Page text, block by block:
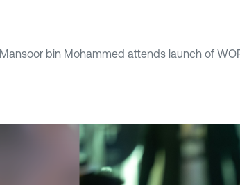
Mansoor bin Mohammed attends launch of